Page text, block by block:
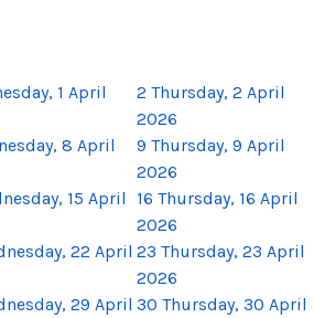
1 April
2 Thursday, 2 April
2026
8 April
9 Thursday, 9 April
2026
15 April
16 Thursday, 16 April
2026
22 April 23 Thursday, 23 April
2026
29 April 30 Thursday, 30 April